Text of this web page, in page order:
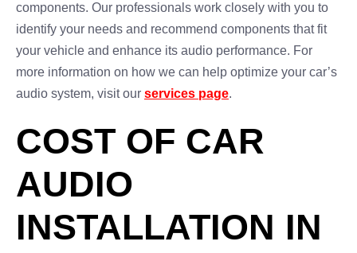
components. Our professionals work closely with you to
identify your needs and recommend components that fit
your vehicle and enhance its audio performance. For
more information on how we can help optimize your car’s
audio system, visit our services page.
COST OF CAR
AUDIO
INSTALLATION IN